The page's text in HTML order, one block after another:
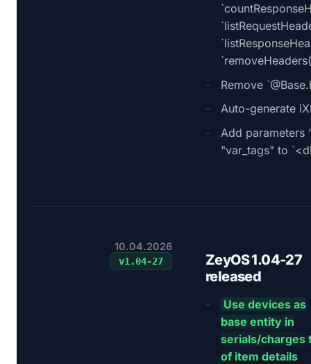
Remove
Auto-generate
Add parameters
"var_tags" to
10.04.2026
v1.04-27
ZeyOS 1.04-27
released
Use devices as
base entity in
serials/charges
of item details